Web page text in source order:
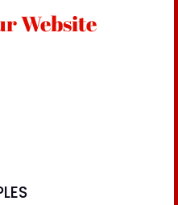
Website